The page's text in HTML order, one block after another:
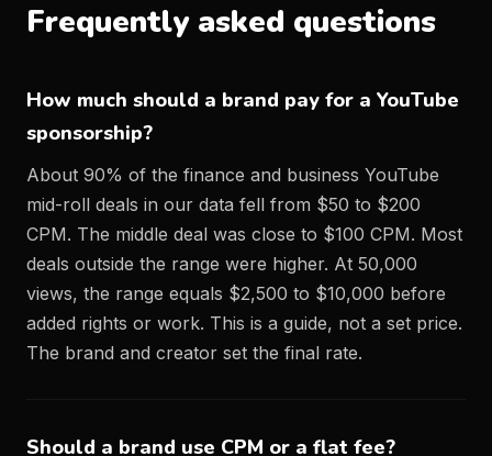
Frequently asked questions
How much should a brand pay for a YouTube
sponsorship?
About 90% of the finance and business YouTube
mid-roll deals in our data fell from $50 to $200
CPM. The middle deal was close to $100 CPM. Most
deals outside the range were higher. At 50,000
views, the range equals $2,500 to $10,000 before
added rights or work. This is a guide, not a set price.
The brand and creator set the final rate.
Should a brand use CPM or a flat fee?